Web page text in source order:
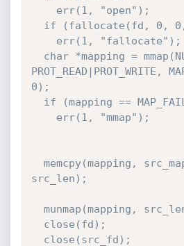
PROT_READ|PROT_WRITE,
0);
src_len);